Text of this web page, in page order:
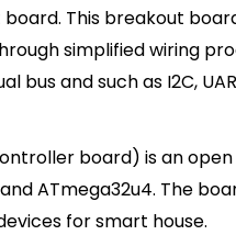
This breakout
simplified wiring
and such as I2C,
board) is an
ATmega32u4. The
for smart house.